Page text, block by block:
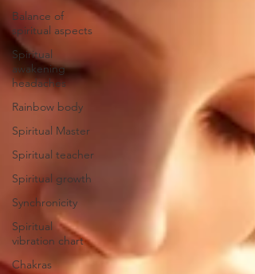
Balance of
spiritual aspects
Spiritual
awakening
headaches
Rainbow body
Spiritual Master
Spiritual teacher
Spiritual growth
Synchronicity
Spiritual
vibration chart
Chakras